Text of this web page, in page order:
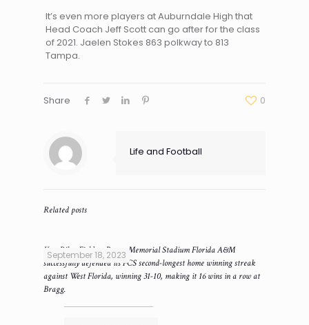
It’s even more players at Auburndale High that
Head Coach Jeff Scott can go after for the class
of 2021. Jaelen Stokes 863 polkway to 813
Tampa.
Share 0
Life and Football
Related posts
September 18, 2023
Ken Riley Field at Bragg Memorial Stadium Florida A&M
successfully defended its FCS second-longest home winning streak
against West Florida, winning 31-10, making it 16 wins in a row at
Bragg.